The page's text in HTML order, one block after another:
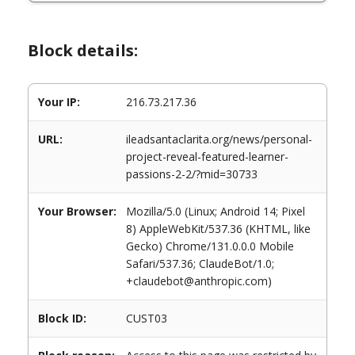
Block details:
Your IP: 216.73.217.36
URL:
ileadsantaclarita.org/news/personal-
project-reveal-featured-learner-
passions-2-2/?mid=30733
Your Browser:
Mozilla/5.0 (Linux; Android 14; Pixel
8) AppleWebKit/537.36 (KHTML, like
Gecko) Chrome/131.0.0.0 Mobile
Safari/537.36; ClaudeBot/1.0;
+claudebot@anthropic.com)
Block ID: CUST03